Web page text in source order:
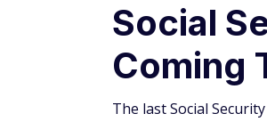
Social
Coming
The last Social